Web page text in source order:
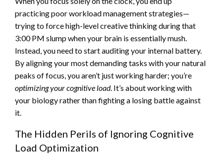
practicing poor workload management strategies—
trying to force high-level creative thinking during that
3:00 PM slump when your brain is essentially mush.
Instead, you need to start auditing your internal battery.
By aligning your most demanding tasks with your natural
peaks of focus, you aren’t just working harder; you’re
optimizing your cognitive load. It’s about working with
your biology rather than fighting a losing battle against
it.
The Hidden Perils of Ignoring Cognitive
Load Optimization